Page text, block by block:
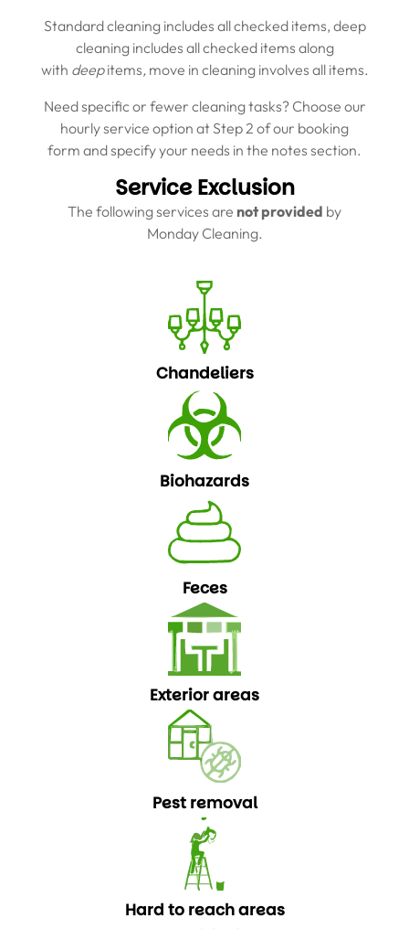
Standard cleaning includes all checked items, deep
cleaning includes all checked items along
with deepitems, move in cleaning involves all items.
Need specific or fewer cleaning tasks? Choose our
hourly service option at Step 2 of our booking
form and specify your needs in the notes section.
Service Exclusion
The following services are not provided by
Monday Cleaning.
Chandeliers
Biohazards
Feces
Exterior areas
Pest removal
Hard to reach areas